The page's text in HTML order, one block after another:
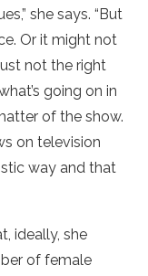
she says. “But
Or it might not
not the right
going on in
of the show.
on television
way and that
ideally, she
of female